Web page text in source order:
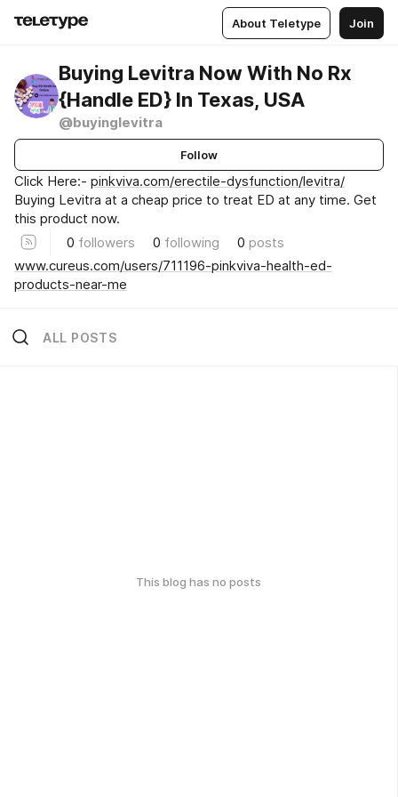
About Teletype Join
Buying Levitra Now With No Rx
{Handle ED} In Texas, USA
@buyinglevitra
Follow
Click Here:- pinkviva.com/erectile-dysfunction/levitra/
Buying Levitra at a cheap price to treat ED at any time. Get
this product now.
0 followers 0 following 0 posts
www.cureus.com/users/711196-pinkviva-health-ed-
products-near-me
ALL POSTS
This blog has no posts